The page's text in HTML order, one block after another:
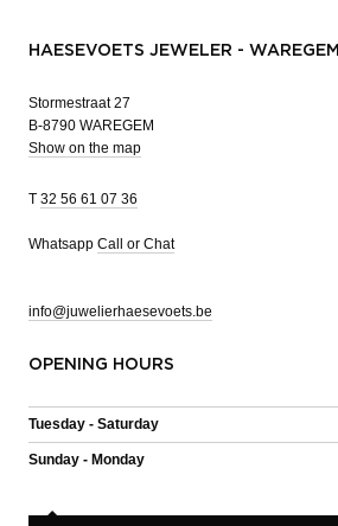
HAESEVOETS JEWELER - WAREGEM
Stormestraat 27
B-8790 WAREGEM
Show on the map
T 32 56 61 07 36
Whatsapp Call or Chat
info@juwelierhaesevoets.be
OPENING HOURS
Tuesday - Saturday
Sunday - Monday